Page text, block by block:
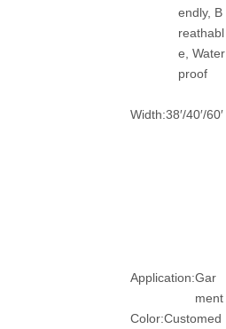
endly, B
reathabl
e, Water
proof
Width:38′/40′/60′
Application:Gar
ment
Color:Customed